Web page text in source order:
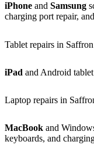
iPhone and Samsung
charging port repair,
Tablet repairs in
iPad and Android
Laptop repairs in
MacBook and
keyboards, and